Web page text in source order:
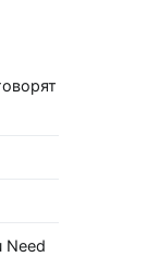
Need